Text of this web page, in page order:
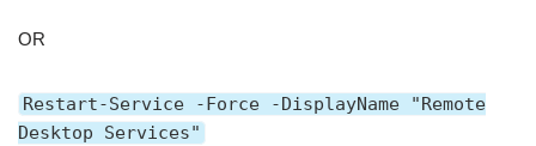
OR
Restart-Service -Force -DisplayName "Remote
Desktop Services"